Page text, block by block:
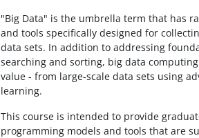
"Big Data" is the umbrella term that has
and tools specifically designed for
data sets. In addition to addressing
searching and sorting, big data
value - from large-scale data sets using
learning.
This course is intended to provide
programming models and tools that are